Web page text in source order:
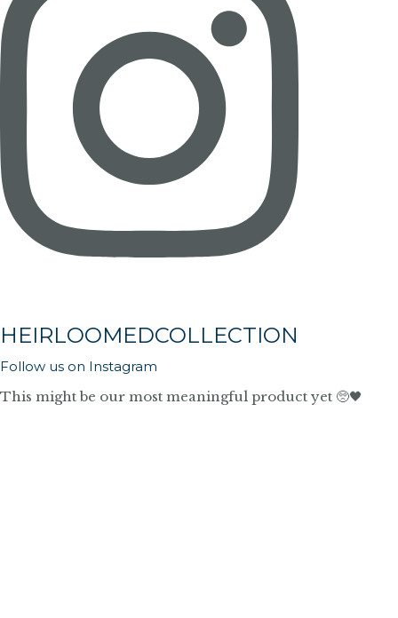
HEIRLOOMEDCOLLECTION
Follow us on Instagram
This might be our most meaningful product yet 🥺🖤